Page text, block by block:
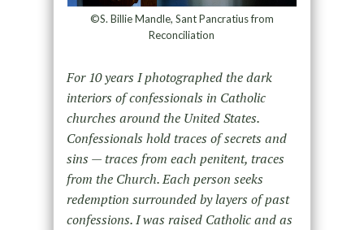
©S. Billie Mandle, Sant Pancratius from
Reconciliation
For 10 years I photographed the dark
interiors of confessionals in Catholic
churches around the United States.
Confessionals hold traces of secrets and
sins — traces from each penitent, traces
from the Church. Each person seeks
redemption surrounded by layers of past
confessions. I was raised Catholic and as